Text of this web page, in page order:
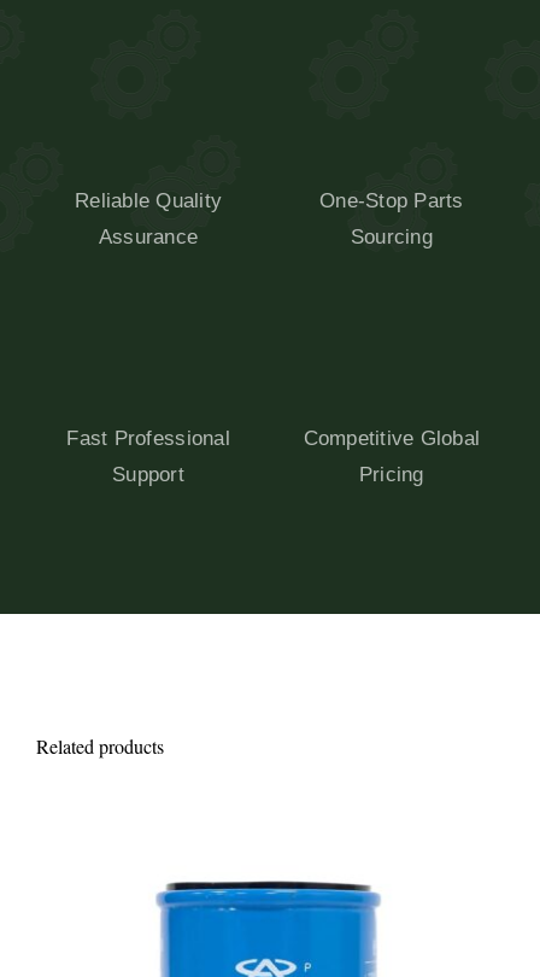
Reliable Quality
Assurance
One-Stop Parts
Sourcing
Fast Professional
Support
Competitive Global
Pricing
Related products